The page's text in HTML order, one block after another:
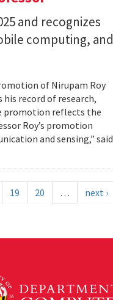
and recognizes
computing, and
of Nirupam Roy
record of research,
promotion reflects the
Roy’s promotion
and sensing,” said
19 20 … next ›